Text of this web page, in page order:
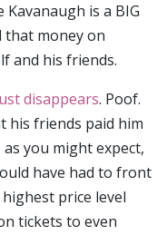
Kavanaugh is a BIG
money on
and his friends.
disappears. Poof.
his friends paid him
you might expect,
have had to front
price level
tickets to even